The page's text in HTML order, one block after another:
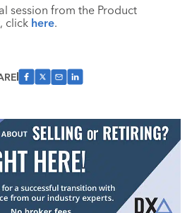
session from the Product
click here.